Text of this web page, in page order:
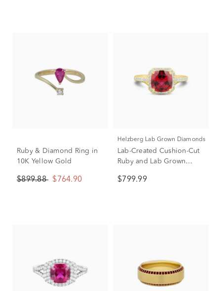
Ruby & Diamond Ring in
10K Yellow Gold
$899.88 $764.90
Helzberg Lab Grown Diamonds
Lab-Created Cushion-Cut
Ruby and Lab Grown
Yellow Gold (1/3 ct. tw.)
$799.99